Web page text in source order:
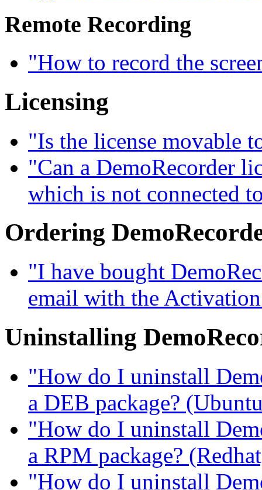
Remote Recording
"How to record the
Licensing
"Is the license movable
"Can a DemoRecorder
which is not connected
Ordering
"I have bought
email with the
Uninstalling
"How do I uninstall
a DEB package?
"How do I uninstall
a RPM package?
"How do I uninstall